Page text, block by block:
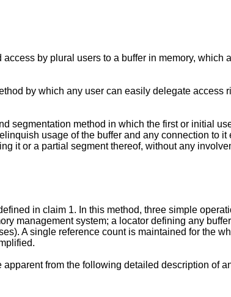
by plural users to a buffer in memory,
by which any user can easily delegate access
segmentation method in which the first or initial
usage of the buffer and any connection to
it or a partial segment thereof, without any
in claim 1. In this method, three simple
management system; a locator defining any
A single reference count is maintained for the
from the following detailed description of